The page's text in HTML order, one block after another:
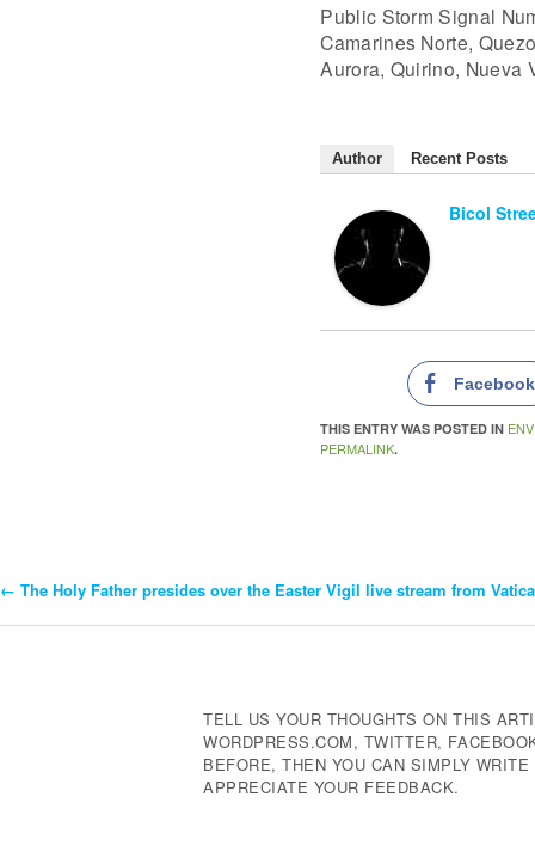
Public Storm Signal
Camarines Norte,
Aurora, Quirino, Nueva
Author Recent Posts
Bicol
Facebook
THIS ENTRY WAS POSTED IN
PERMALINK.
Post
← The Holy Father presides over the Easter Vigil live stream from
TELL US YOUR THOUGHTS ON THIS
WORDPRESS.COM, TWITTER,
BEFORE, THEN YOU CAN SIMPLY
APPRECIATE YOUR FEEDBACK.